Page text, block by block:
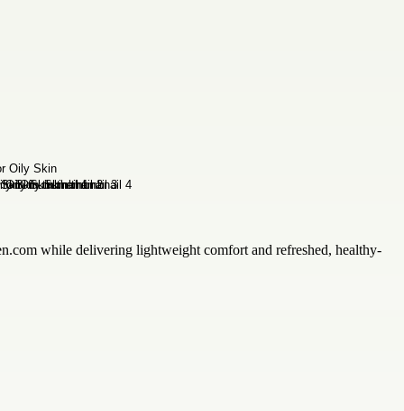
while delivering lightweight comfort and refreshed, healthy-